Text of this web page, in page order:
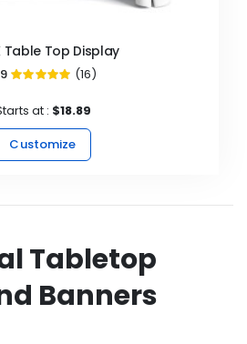
Table Top Display
(16)
at : $18.89
Customize
Tabletop
Banners